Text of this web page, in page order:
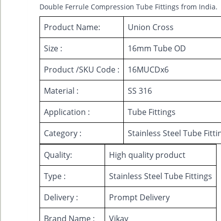
Double Ferrule Compression Tube Fittings from India.
Product Name:
Union Cross
Size :
16mm Tube OD
Product /SKU Code :
16MUCDx6
Material :
SS 316
Application :
Tube Fittings
Category :
Stainless Steel Tube
Quality:
High quality product
Type :
Stainless Steel Tube Fittings
Delivery :
Prompt Delivery
Brand Name :
Vikay